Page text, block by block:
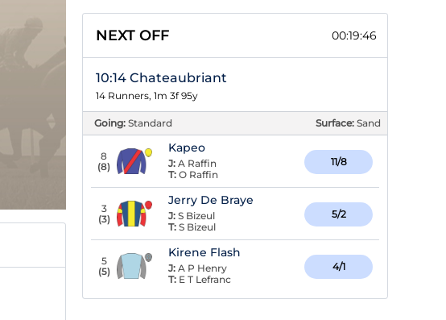
NEXT OFF 00:19:46
10:14 Chateaubriant
14 Runners, 1m 3f 95y
Going: Standard Surface: Sand
8
(8)
Kapeo
J: A Raffin
T: O Raffin
11/8
3
(3)
Jerry De Braye
J: S Bizeul
T: S Bizeul
5/2
5
(5)
Kirene Flash
J: A P Henry
T: E T Lefranc
4/1